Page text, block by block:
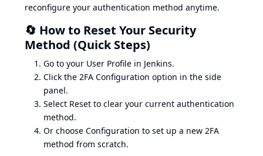
reconfigure your authentication method anytime.
🔄 How to Reset Your Security
Method (Quick Steps)
Go to your User Profile in Jenkins.
Click the 2FA Configuration option in the side
panel.
Select Reset to clear your current authentication
method.
Or choose Configuration to set up a new 2FA
method from scratch.